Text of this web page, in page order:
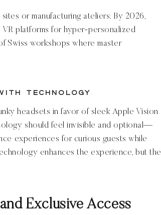
or manufacturing ateliers. By 2026,
platforms for hyper-personalized
Swiss workshops where master
Technology
headsets in favor of sleek Apple Vision
should feel invisible and optional—
experiences for curious guests while
enhances the experience, but the
Exclusive Access